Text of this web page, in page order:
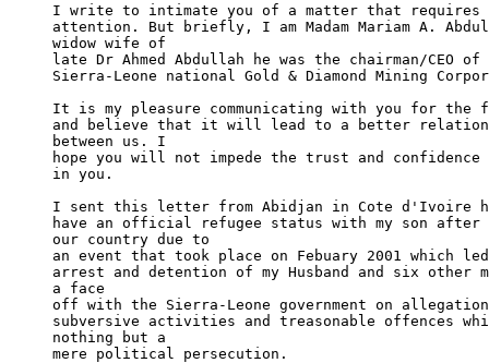
I write to intimate you of a matter that requires
attention. But briefly, I am Madam Mariam A.
widow wife of
late Dr Ahmed Abdullah he was the chairman/CEO
Sierra-Leone national Gold & Diamond Mining
It is my pleasure communicating with you for
and believe that it will lead to a better
between us. I
hope you will not impede the trust and
in you.
I sent this letter from Abidjan in Cote d'Ivoire
have an official refugee status with my son
our country due to
an event that took place on Febuary 2001 which
arrest and detention of my Husband and six other
a face
off with the Sierra-Leone government on
subversive activities and treasonable offences
nothing but a
mere political persecution.